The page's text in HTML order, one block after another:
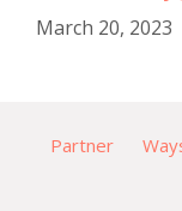
March 20, 2023
Partner